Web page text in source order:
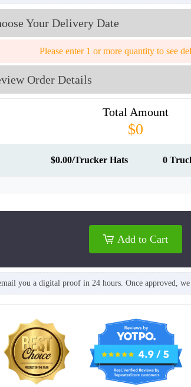
TRH009
Your Delivery Date
Please enter 1 or more quantity to see
Order Details
Total Amount
$0
$0.00/Trucker Hats 0
Add to Cart
you a digital proof in 24 hours. Once approved,